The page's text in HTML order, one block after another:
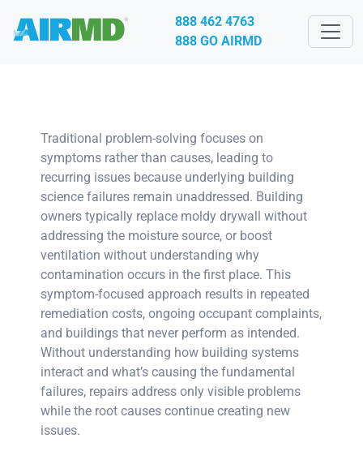
888 462 4763
888 GO AIRMD
Traditional problem-solving focuses on
symptoms rather than causes, leading to
recurring issues because underlying building
science failures remain unaddressed. Building
owners typically replace moldy drywall without
addressing the moisture source, or boost
ventilation without understanding why
contamination occurs in the first place. This
symptom-focused approach results in repeated
remediation costs, ongoing occupant complaints,
and buildings that never perform as intended.
Without understanding how building systems
interact and what’s causing the fundamental
failures, repairs address only visible problems
while the root causes continue creating new
issues.